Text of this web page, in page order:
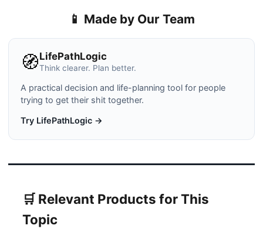
📱 Made by Our Team
🧭LifePathLogic
Think clearer. Plan better.
A practical decision and life-planning tool for people
trying to get their shit together.
Try LifePathLogic →
🛒 Relevant Products for This
Topic